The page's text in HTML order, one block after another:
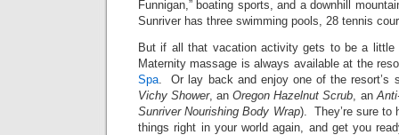
Funnigan,” boating sports, and a downhill
Sunriver has three swimming pools, 28 tennis
But if all that vacation activity gets to be a
Maternity massage is always available at the
Spa . Or lay back and enjoy one of the resort’s
Vichy Shower, anOregon Hazelnut Scrub , an
Sunriver Nourishing Body Wrap). They’re sure to
things right in your world again, and get you